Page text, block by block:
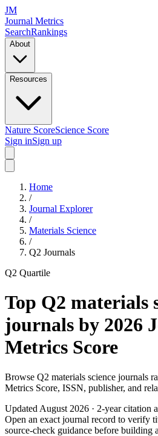
JM
Journal Metrics
SearchRankings
About
Resources
Nature ScoreScience Score
Sign inSign up
Home
/
Journal Explorer
/
Materials Science
/
Q2 Journals
Q2 Quartile
Top Q2 materials
journals by 2026
Metrics Score
Browse Q2 materials science journals
Metrics Score, ISSN, publisher, and
Updated August 2026 · 2-year citation
Open an exact journal record to verify
source-check guidance before building